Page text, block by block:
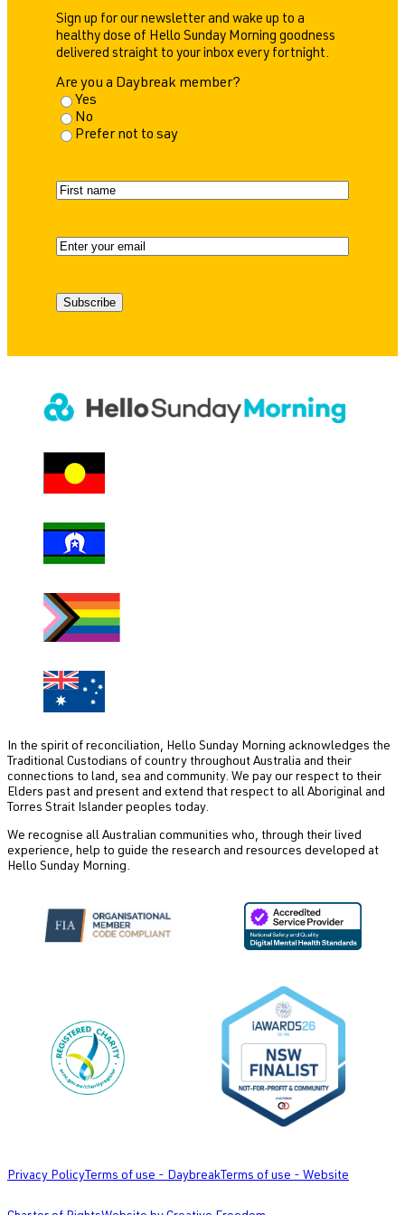
Sign up for our newsletter and wake up to a
healthy dose of Hello Sunday Morning goodness
delivered straight to your inbox every fortnight.
Are you a Daybreak member?
Yes
No
Prefer not to say
N
e
r
s
E
i
l
u
i
e
Subscribe
In the spirit of reconciliation, Hello Sunday Morning acknowledges the
Traditional Custodians of country throughout Australia and their
connections to land, sea and community. We pay our respect to their
Elders past and present and extend that respect to all Aboriginal and
Torres Strait Islander peoples today.
We recognise all Australian communities who, through their lived
experience, help to guide the research and resources developed at
Hello Sunday Morning.
Privacy PolicyTerms of use - DaybreakTerms of use - Website